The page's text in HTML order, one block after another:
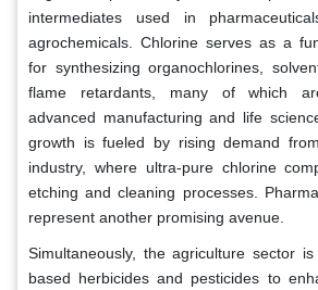
intermediates used in
agrochemicals. Chlorine serves as a
for synthesizing organochlorines,
flame retardants, many of which
advanced manufacturing and life
growth is fueled by rising demand
industry, where ultra-pure chlorine
etching and cleaning processes.
represent another promising avenue.
Simultaneously, the agriculture sector
based herbicides and pesticides to